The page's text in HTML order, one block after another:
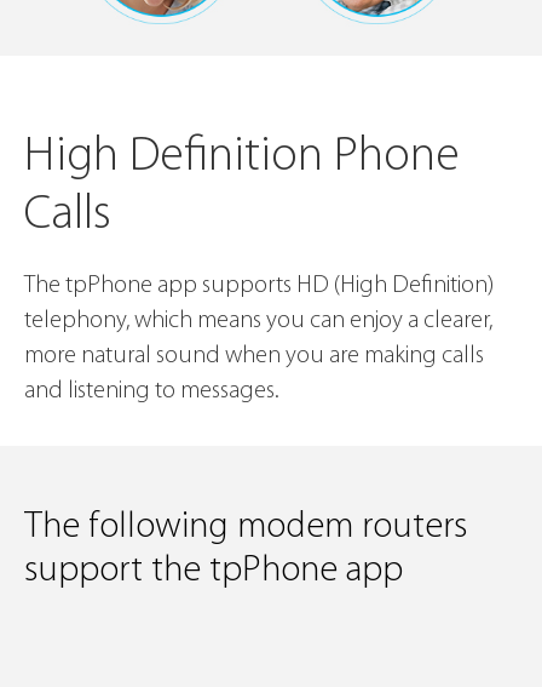
High Definition Phone
Calls
The tpPhone app supports HD (High Definition)
telephony, which means you can enjoy a clearer,
more natural sound when you are making calls
and listening to messages.
The following modem routers
support the tpPhone app